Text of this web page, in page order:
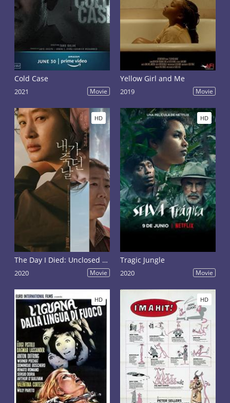
Cold Case
2021 Movie
Yellow Girl and Me
2019 Movie
HD
The Day I Died: Unclosed Case
2020 Movie
HD
Tragic Jungle
2020 Movie
HD HD